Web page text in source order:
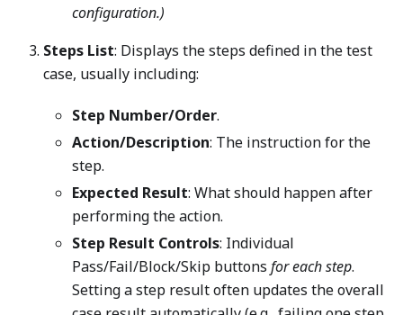
configuration.)
Steps List: Displays the steps defined in the test
case, usually including:
Step Number/Order.
Action/Description: The instruction for the
step.
Expected Result: What should happen after
performing the action.
Step Result Controls: Individual
Pass/Fail/Block/Skip buttons for each step.
Setting a step result often updates the overall